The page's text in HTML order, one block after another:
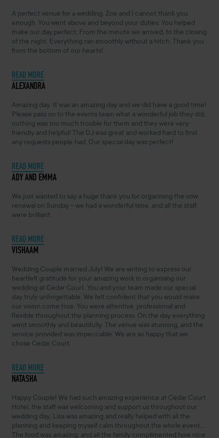
A perfect venue for a wedding. Zoe and I cannot thank you
enough. You went above and beyond your duties. You helped
make our day perfect. From the minute we arrived, to the closing
of the night. Everything ran smoothly without a hitch. Thank you
from the bottom of our hearts!
READ MORE
NOVEMBER 4, 2024 -
ALEXANDRA
Amazing day. It was an amazing day and we did have a good time!
Please pass on to the events team what a wonderful job they did,
nothing was too much trouble for them and they were very
friendly and helpful! The DJ was great and worked hard to find
any requests people had. Our special day was perfect!
READ MORE
NOVEMBER 4, 2024 -
ADY AND EMMA
We just wanted to say a huge thank you for organising the vow
renewal on Sunday – we had a wonderful time, and all the staff
were brilliant.
READ MORE
NOVEMBER 4, 2024 -
VISHAAM
Wedding Couple married July! We are writing to express our
heartfelt gratitude for your amazing work in organising our
wedding at Cedar Court. You and your team made our special
day truly unforgettable. We felt confident that you would make
our vision come true. You were attentive, professional and
flexible throughout the planning process. On the day everything
went smoothly and beautifully. The venue was stunning, and the
service provided was impeccable. We are so happy that we
chose Cedar Court.
READ MORE
NOVEMBER 4, 2024 -
NATASHA
Happy Couple! We had such amazing experience at Cedar Court
Hotel, the staff was welcoming and support us throughout our
wedding day, Lisa was amazing and really helped with all the
planning and keeping myself calm throughout the whole event...
The food was amazing, and all the family complimented how nice